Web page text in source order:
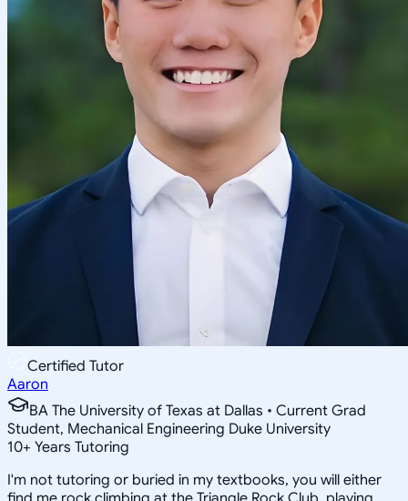
Certified Tutor
Aaron
BA The University of Texas at Dallas • Current Grad
Student, Mechanical Engineering Duke University
10+ Years Tutoring
I'm not tutoring or buried in my textbooks, you will either